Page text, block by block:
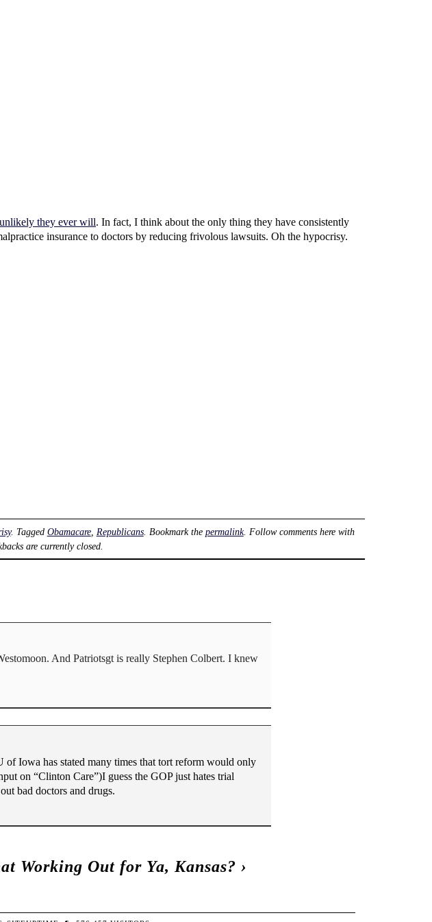
they ever will. In fact, I think about the only thing they have consistently
insurance to doctors by reducing frivolous lawsuits. Oh the hypocrisy.
. Tagged Obamacare, Republicans. Bookmark the permalink. Follow comments here with
are currently closed.
And Patriotsgt is really Stephen Colbert. I knew
Iowa has stated many times that tort reform would only
on “Clinton Care”)I guess the GOP just hates trial
bad doctors and drugs.
Working Out for Ya, Kansas? ›